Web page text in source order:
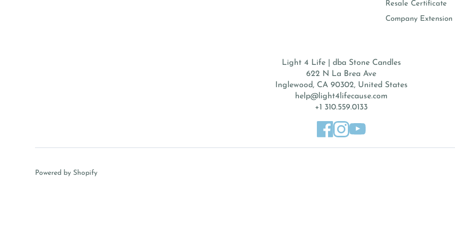
Resale Certificate
Company Extension
Light 4 Life | dba Stone Candles
622 N La Brea Ave
Inglewood, CA 90302, United States
help@light4lifecause.com
+1 310.559.0133
Powered by Shopify